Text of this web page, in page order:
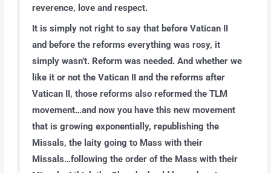
reverence, love and respect.
It is simply not right to say that before Vatican II
and before the reforms everything was rosy, it
simply wasn’t. Reform was needed. And whether we
like it or not the Vatican II and the reforms after
Vatican II, those reforms also reformed the TLM
movement…and now you have this new movement
that is growing exponentially, republishing the
Missals, the laity going to Mass with their
Missals…following the order of the Mass with their